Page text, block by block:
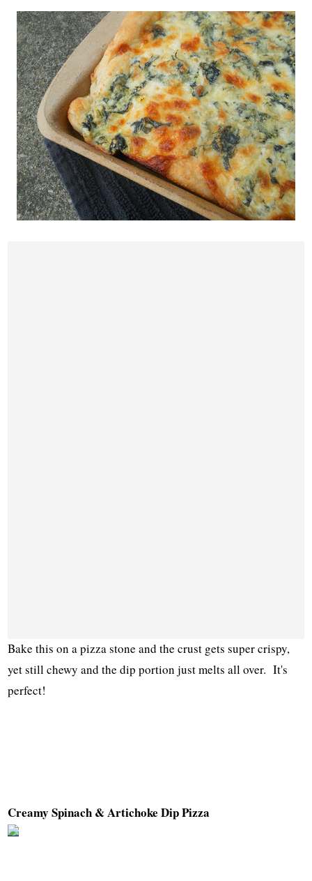
Bake this on a pizza stone and the crust gets super crispy,
yet still chewy and the dip portion just melts all over. It's
perfect!
Creamy Spinach & Artichoke Dip Pizza